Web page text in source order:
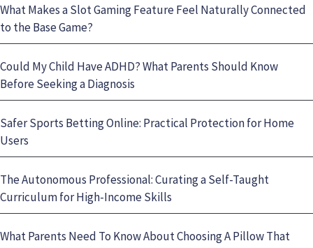
What Makes a Slot Gaming Feature Feel Naturally Connected
to the Base Game?
Could My Child Have ADHD? What Parents Should Know
Before Seeking a Diagnosis
Safer Sports Betting Online: Practical Protection for Home
Users
The Autonomous Professional: Curating a Self-Taught
Curriculum for High-Income Skills
What Parents Need To Know About Choosing A Pillow That